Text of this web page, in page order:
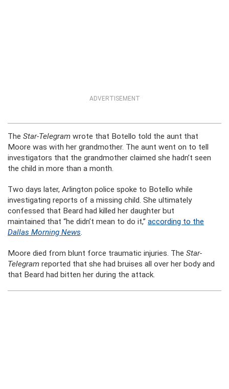
ADVERTISEMENT
The Star-Telegram wrote that Botello told the aunt that
Moore was with her grandmother. The aunt went on to tell
investigators that the grandmother claimed she hadn’t seen
the child in more than a month.
Two days later, Arlington police spoke to Botello while
investigating reports of a missing child. She ultimately
confessed that Beard had killed her daughter but
maintained that “he didn’t mean to do it,” according to the
Dallas Morning News.
Moore died from blunt force traumatic injuries. The Star-
Telegram reported that she had bruises all over her body and
that Beard had bitten her during the attack.